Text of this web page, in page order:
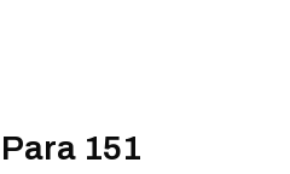
151